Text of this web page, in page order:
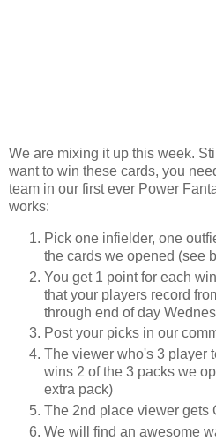
We are mixing it up this week.
want to win these cards, you
team in our first ever Power
works:
Pick one infielder, one
the cards we opened (see
You get 1 point for each
that your players record
through end of day
Post your picks in our
The viewer who's 3 player
wins 2 of the 3 packs we
extra pack)
The 2nd place viewer gets
We will find an awesome